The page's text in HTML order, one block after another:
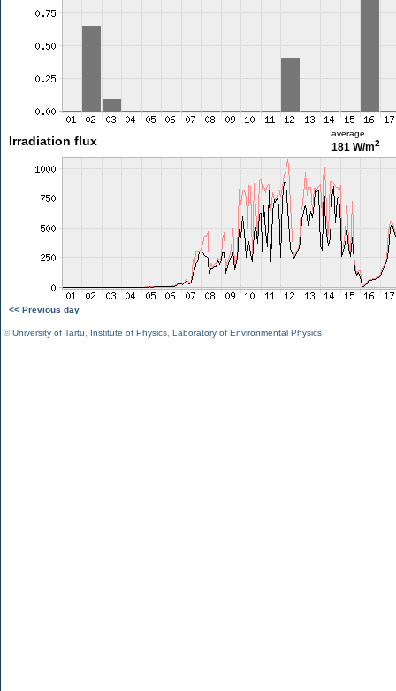
Irradiation flux
average
181 W/m2
<< Previous day
©University of Tartu Institute of Physics Laboratory of Environmental Physics